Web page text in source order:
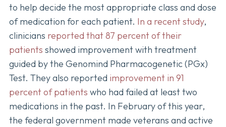
to help decide the most appropriate class and dose
of medication for each patient. In a recent study,
clinicians reported that 87 percent of their
patients showed improvement with treatment
guided by the Genomind Pharmacogenetic (PGx)
Test. They also reported improvement in 91
percent of patients who had failed at least two
medications in the past. In February of this year,
the federal government made veterans and active